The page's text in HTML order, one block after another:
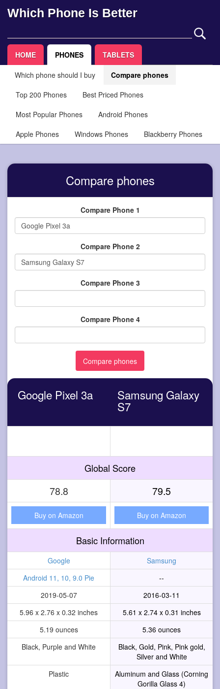
Which Phone Is Better
HOME PHONES TABLETS
Which phone should I buy
Compare phones
Top 200 Phones
Best Priced Phones
Most Popular Phones
Android Phones
Apple Phones
Windows Phones Blackberry Phones
Compare phones
Compare Phone 1
Compare Phone 2
Compare Phone 3
Compare Phone 4
Google Pixel 3a Samsung Galaxy
S7
Global Score
78.8 79.5
Buy on Amazon Buy on Amazon
Basic Information
Google
Samsung
Android 11, 10, 9.0 Pie
--
2019-05-07
2016-03-11
5.96 x 2.76 x 0.32 inches
5.61 x 2.74 x 0.31 inches
5.19 ounces
5.36 ounces
Black, Purple and White
Black, Gold, Pink, Pink gold,
Silver and White
Plastic
Aluminum and Glass (Corning
Gorilla Glass 4)